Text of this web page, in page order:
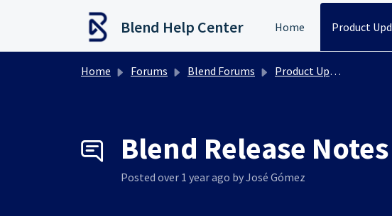
Blend Help Center Home Product
Home Forums Blend Forums Product Updates
Blend Release
Posted over 1 year ago by José Gómez